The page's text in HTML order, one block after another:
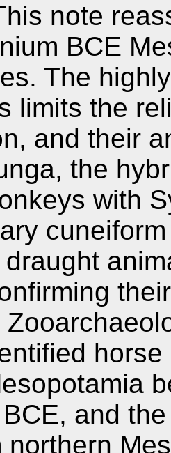
note
BCE
The
limits the
and their
the
with
and
northern